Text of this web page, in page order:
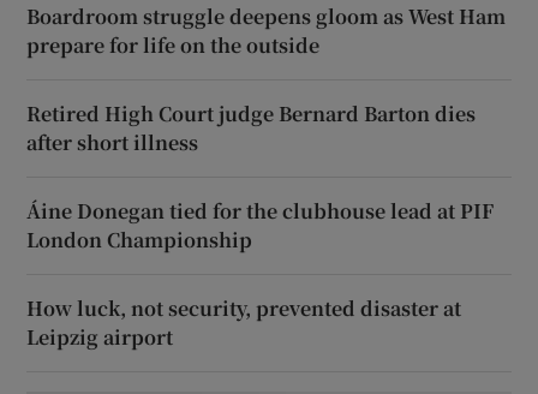
Boardroom struggle deepens gloom as West Ham
prepare for life on the outside
Retired High Court judge Bernard Barton dies
after short illness
Áine Donegan tied for the clubhouse lead at PIF
London Championship
How luck, not security, prevented disaster at
Leipzig airport